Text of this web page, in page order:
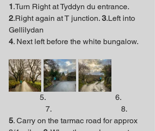
1.Turn Right at Tyddyn du entrance.
2.Right again at T junction. 3.Left into
Gellilydan
4. Next left before the white bungalow.
                   7.                                    8.
5. Carry on the tarmac road for approx